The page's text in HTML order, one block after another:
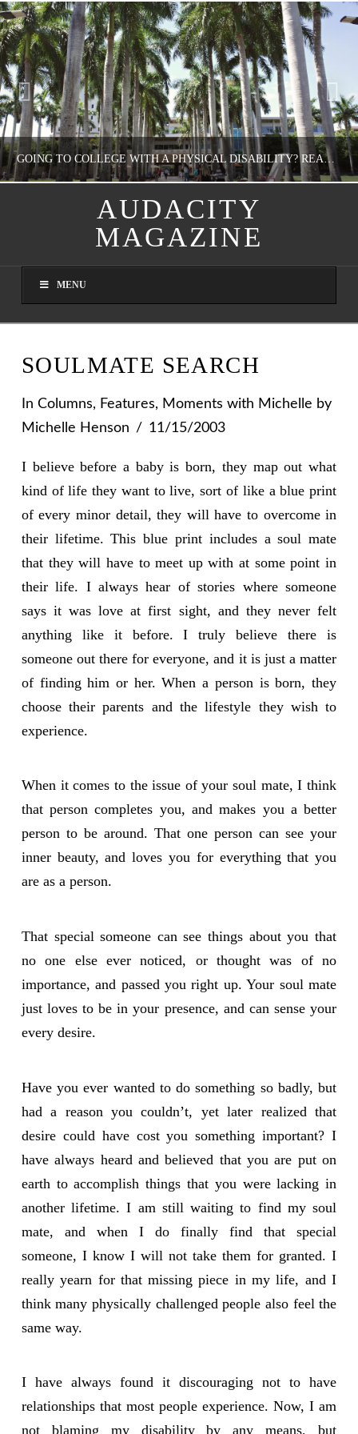
GOING TO COLLEGE WITH A PHYSICAL DISABILITY? READ THIS FIRST
NATHASHA ALVAREZ
AUGUST 4, 2026
AUDACITY
MAGAZINE
MENU
SOULMATE SEARCH
In Columns, Features, Moments with Michelle by
Michelle Henson
11/15/2003
I believe before a baby is born, they map out what
kind of life they want to live, sort of like a blue print
of every minor detail, they will have to overcome in
their lifetime. This blue print includes a soul mate
that they will have to meet up with at some point in
their life. I always hear of stories where someone
says it was love at first sight, and they never felt
anything like it before. I truly believe there is
someone out there for everyone, and it is just a matter
of finding him or her. When a person is born, they
choose their parents and the lifestyle they wish to
experience.
When it comes to the issue of your soul mate, I think
that person completes you, and makes you a better
person to be around. That one person can see your
inner beauty, and loves you for everything that you
are as a person.
That special someone can see things about you that
no one else ever noticed, or thought was of no
importance, and passed you right up. Your soul mate
just loves to be in your presence, and can sense your
every desire.
Have you ever wanted to do something so badly, but
had a reason you couldn’t, yet later realized that
desire could have cost you something important? I
have always heard and believed that you are put on
earth to accomplish things that you were lacking in
another lifetime. I am still waiting to find my soul
mate, and when I do finally find that special
someone, I know I will not take them for granted. I
really yearn for that missing piece in my life, and I
think many physically challenged people also feel the
same way.
I have always found it discouraging not to have
relationships that most people experience. Now, I am
not blaming my disability by any means, but